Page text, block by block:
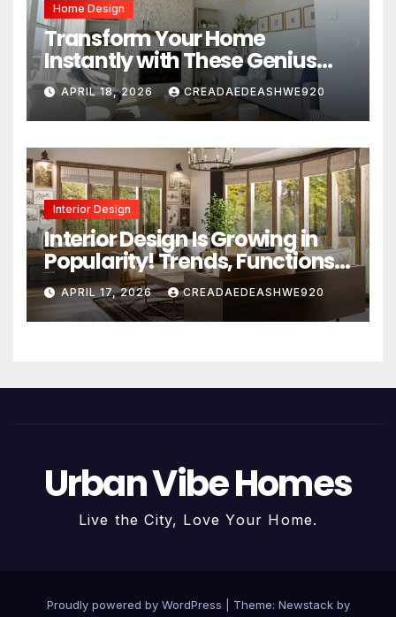
Home Design
Transform Your Home
Instantly with These Genius
Design Secrets
APRIL 18, 2026 CREADAEDEASHWE920
Interior Design
Interior Design Is Growing in
Popularity! Trends, Functions,
and the Future of Homes
APRIL 17, 2026 CREADAEDEASHWE920
Urban Vibe Homes
Live the City, Love Your Home.
Proudly powered by WordPress Theme: Newstackby